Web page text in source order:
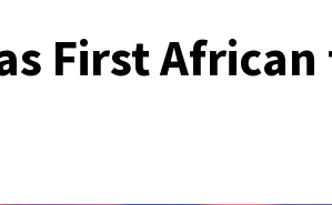
First African